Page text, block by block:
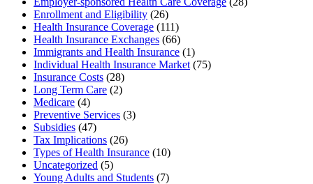
Enrollment and Eligibility (26)
Health Insurance Coverage (111)
Health Insurance Exchanges (66)
Immigrants and Health Insurance (1)
Individual Health Insurance Market (75)
Insurance Costs (28)
Long Term Care (2)
Medicare (4)
Preventive Services (3)
Subsidies (47)
Tax Implications (26)
Types of Health Insurance (10)
Uncategorized (5)
Young Adults and Students (7)